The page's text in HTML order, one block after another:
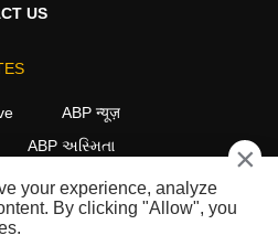
US
ABP न्यूज़
ABP અસ્મિતા
ABP நாடு ABP దేశం ×
your experience, analyze
By clicking "Allow", you